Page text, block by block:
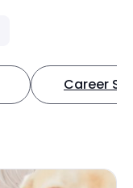
Career